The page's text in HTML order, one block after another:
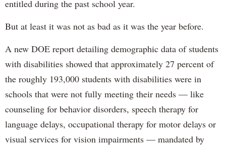
entitled during the past school year.
But at least it was not as bad as it was the year before.
A new DOE report detailing demographic data of students
with disabilities showed that approximately 27 percent of
the roughly 193,000 students with disabilities were in
schools that were not fully meeting their needs — like
counseling for behavior disorders, speech therapy for
language delays, occupational therapy for motor delays or
visual services for vision impairments — mandated by